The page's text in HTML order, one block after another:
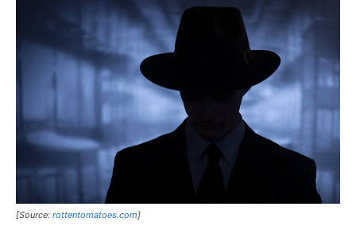
[Source: rottentomatoes.com]